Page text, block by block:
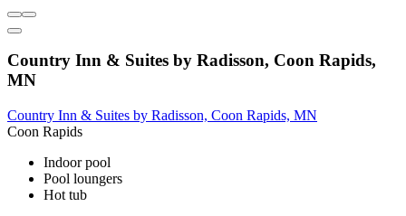
Country Inn & Suites by Radisson, Coon Rapids,
MN
Country Inn & Suites by Radisson, Coon Rapids, MN
Coon Rapids
Indoor pool
Pool loungers
Hot tub